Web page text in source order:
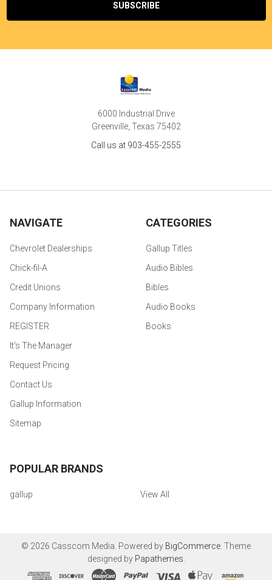
6000 Industrial Drive
Greenville, Texas 75402
Call us at 903-455-2555
NAVIGATE
Chevrolet Dealerships
Chick-fil-A
Credit Unions
Company Information
REGISTER
It's The Manager
Request Pricing
Contact Us
Gallup Information
Sitemap
CATEGORIES
Gallup Titles
Audio Bibles
Bibles
Audio Books
Books
POPULAR BRANDS
gallup View All
© 2026 Casscom Media. Powered by BigCommerce. Theme
designed by Papathemes.